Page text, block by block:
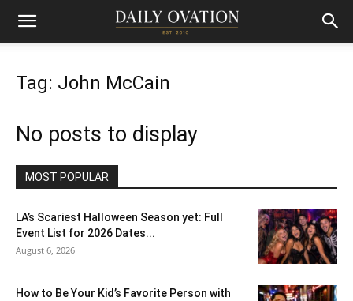
Tag: John McCain
No posts to display
MOST POPULAR
LA’s Scariest Halloween Season yet: Full
Event List for 2026 Dates...
August 6, 2026
How to Be Your Kid’s Favorite Person with